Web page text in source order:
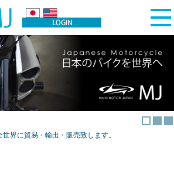
界に貿易・輸出・販売致します。